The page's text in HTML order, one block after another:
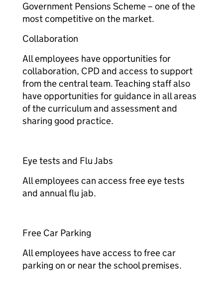
Government Pensions Scheme – one of the
most competitive on the market.​
​Collaboration​​
All employees have opportunities for
collaboration, CPD and access to support
from the central team. Teaching staff also
have opportunities for guidance in all areas
of the curriculum and assessment and
sharing good practice.​​
Eye tests and Flu Jabs​​
All employees can access free eye tests
and annual flu jab.​​
Free Car Parking​​
All employees have access to free car
parking on or near the school premises.​​